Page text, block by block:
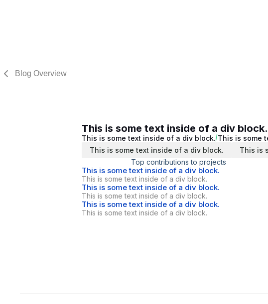
Blog Overview
This is some text inside of a div block.
This is some text inside of a div block. This is some
This is some text inside of a div block.
This is
Top contributions to projects
This is some text inside of a div block.
This is some text inside of a div block.
This is some text inside of a div block.
This is some text inside of a div block.
This is some text inside of a div block.
This is some text inside of a div block.